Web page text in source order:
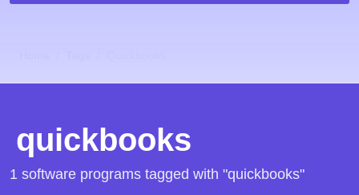
quickbooks
1 software programs tagged with "quickbooks"